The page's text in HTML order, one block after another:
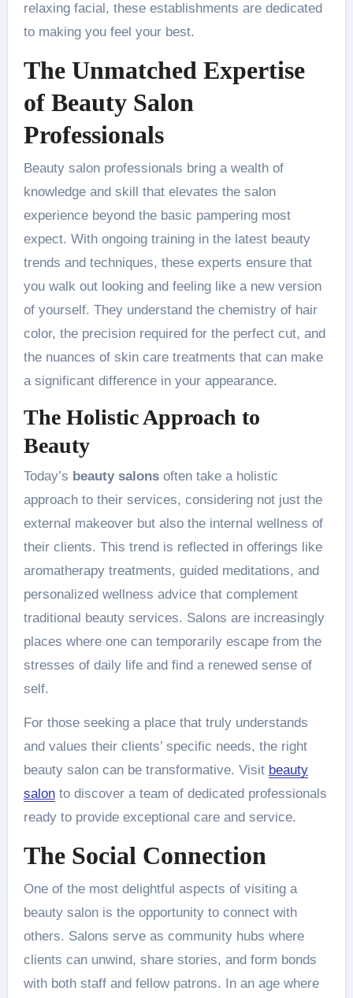
relaxing facial, these establishments are dedicated
to making you feel your best.
The Unmatched Expertise
of Beauty Salon
Professionals
Beauty salon professionals bring a wealth of
knowledge and skill that elevates the salon
experience beyond the basic pampering most
expect. With ongoing training in the latest beauty
trends and techniques, these experts ensure that
you walk out looking and feeling like a new version
of yourself. They understand the chemistry of hair
color, the precision required for the perfect cut, and
the nuances of skin care treatments that can make
a significant difference in your appearance.
The Holistic Approach to
Beauty
Today’s beauty salonsoften take a holistic
approach to their services, considering not just the
external makeover but also the internal wellness of
their clients. This trend is reflected in offerings like
aromatherapy treatments, guided meditations, and
personalized wellness advice that complement
traditional beauty services. Salons are increasingly
places where one can temporarily escape from the
stresses of daily life and find a renewed sense of
self.
For those seeking a place that truly understands
and values their clients’ specific needs, the right
beauty salon can be transformative. Visit beauty
salonto discover a team of dedicated professionals
ready to provide exceptional care and service.
The Social Connection
One of the most delightful aspects of visiting a
beauty salon is the opportunity to connect with
others. Salons serve as community hubs where
clients can unwind, share stories, and form bonds
with both staff and fellow patrons. In an age where